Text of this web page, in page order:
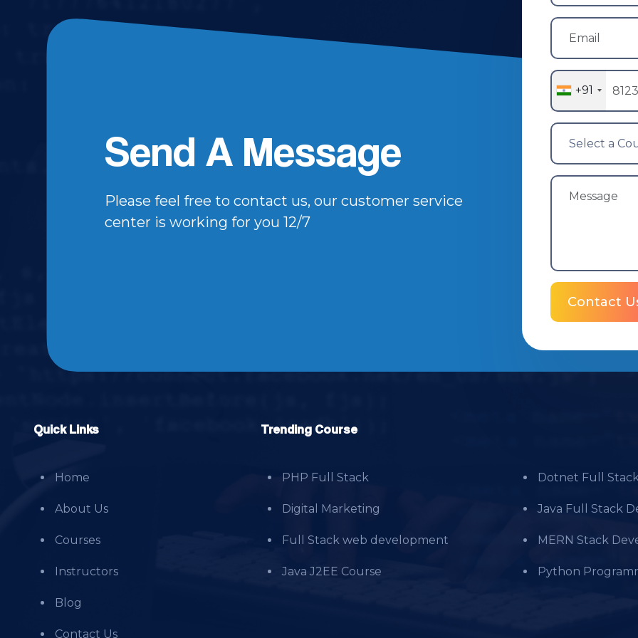
Send A Message
Please feel free to contact us, our customer service
center is working for you 12/7
+91
Contact
Quick Links
Home
About Us
Courses
Instructors
Blog
Contact Us
Trending Course
PHP Full Stack Dotnet Full
Digital Marketing Java Full Stack
Full Stack web development MERN Stack
Java J2EE Course Python